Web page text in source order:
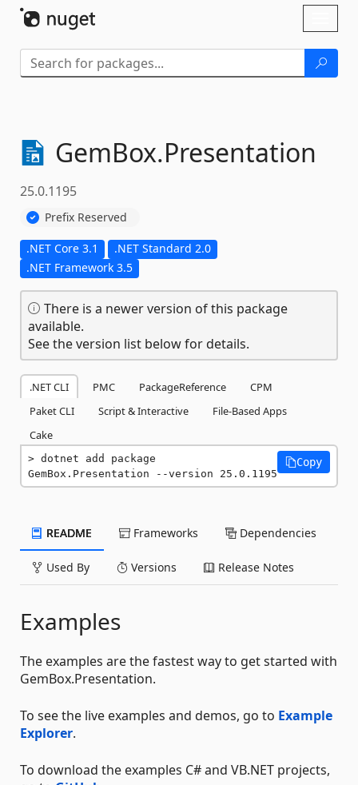
GemBox.Presentation
25.0.1195
Prefix Reserved
.NET Core 3.1
.NET Standard 2.0
.NET Framework 3.5
There is a newer version of this package
available.
See the version list below for details.
.NET CLI PMC PackageReference
CPM
Paket CLI
Script & Interactive
File-Based Apps
Cake
dotnet add package
GemBox.Presentation --version 25.0.1195
Copy
README Frameworks Dependencies
Used By Versions Release Notes
Examples
The examples are the fastest way to get started with
GemBox.Presentation.
To see the live examples and demos, go to Example
Explorer.
To download the examples C# and VB.NET projects,